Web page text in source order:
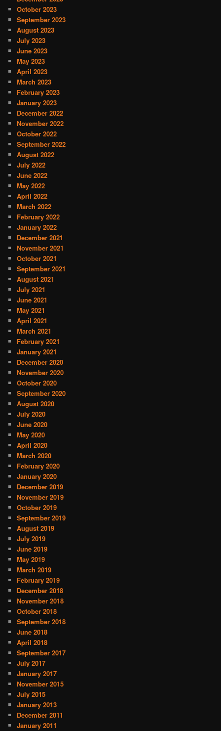
October 2023
September 2023
August 2023
July 2023
June 2023
May 2023
April 2023
March 2023
February 2023
January 2023
December 2022
November 2022
October 2022
September 2022
August 2022
July 2022
June 2022
May 2022
April 2022
March 2022
February 2022
January 2022
December 2021
November 2021
October 2021
September 2021
August 2021
July 2021
June 2021
May 2021
April 2021
March 2021
February 2021
January 2021
December 2020
November 2020
October 2020
September 2020
August 2020
July 2020
June 2020
May 2020
April 2020
March 2020
February 2020
January 2020
December 2019
November 2019
October 2019
September 2019
August 2019
July 2019
June 2019
May 2019
March 2019
February 2019
December 2018
November 2018
October 2018
September 2018
June 2018
April 2018
September 2017
July 2017
January 2017
November 2015
July 2015
January 2013
December 2011
January 2011